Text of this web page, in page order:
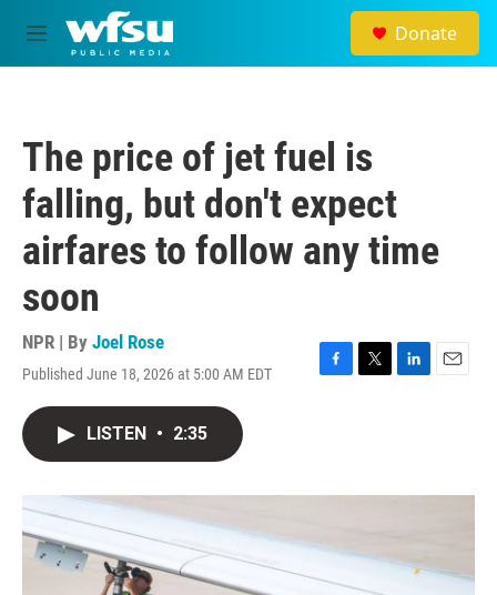
Skip to main content
M
e
Donate
The price of jet fuel is
falling, but don't expect
airfares to follow any time
soon
NPR | By Joel Rose
Published June 18, 2026 at 5:00 AM EDT
F
o
T
r
L
I
E
LISTEN • 2:35